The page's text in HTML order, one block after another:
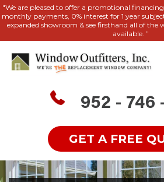
"We are pleased to offer a promotional
monthly payments, 0% interest for 1 year
expanded showroom & see firsthand all of the
available. ”
952 - 746
GET A FREE